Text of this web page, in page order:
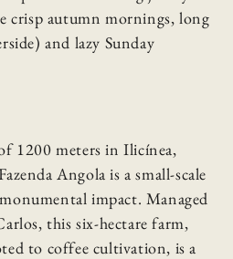
crisp autumn mornings, long
and lazy Sunday
1200 meters in Ilicínea,
Angola is a small-scale
impact. Managed
this six-hectare farm,
to coffee cultivation, is a